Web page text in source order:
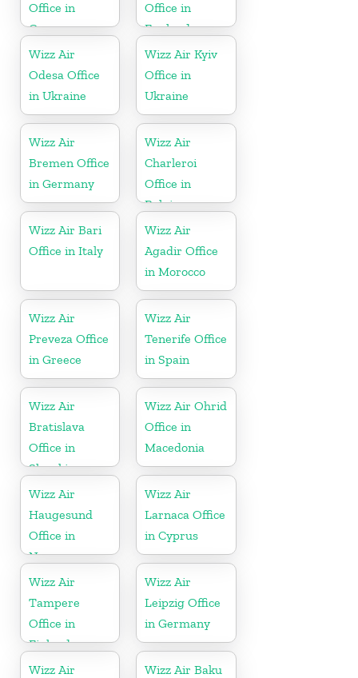
Office in
Germany
Office in
England
Wizz Air
Odesa Office
in Ukraine
Wizz Air Kyiv
Office in
Ukraine
Wizz Air
Bremen Office
in Germany
Wizz Air
Charleroi
Office in
Belgium
Wizz Air Bari
Office in Italy
Wizz Air
Agadir Office
in Morocco
Wizz Air
Preveza Office
in Greece
Wizz Air
Tenerife Office
in Spain
Wizz Air
Bratislava
Office in
Slovakia
Wizz Air Ohrid
Office in
Macedonia
Wizz Air
Haugesund
Office in
Norway
Wizz Air
Larnaca Office
in Cyprus
Wizz Air
Tampere
Office in
Finland
Wizz Air
Leipzig Office
in Germany
Wizz Air
Wizz Air Baku